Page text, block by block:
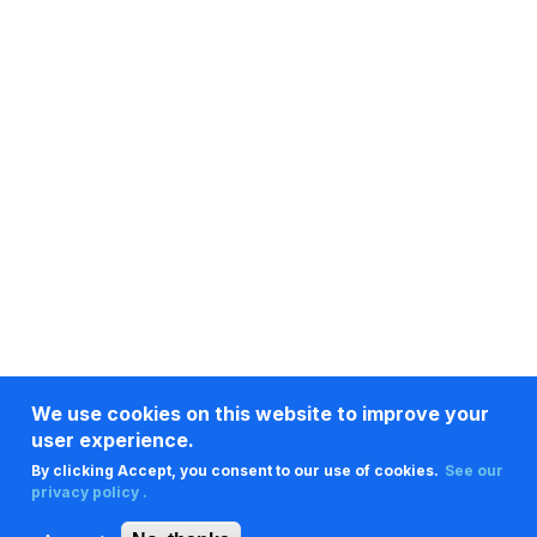
We use cookies on this website to improve your
user experience.
By clicking Accept, you consent to our use of cookies. See our
privacy policy .